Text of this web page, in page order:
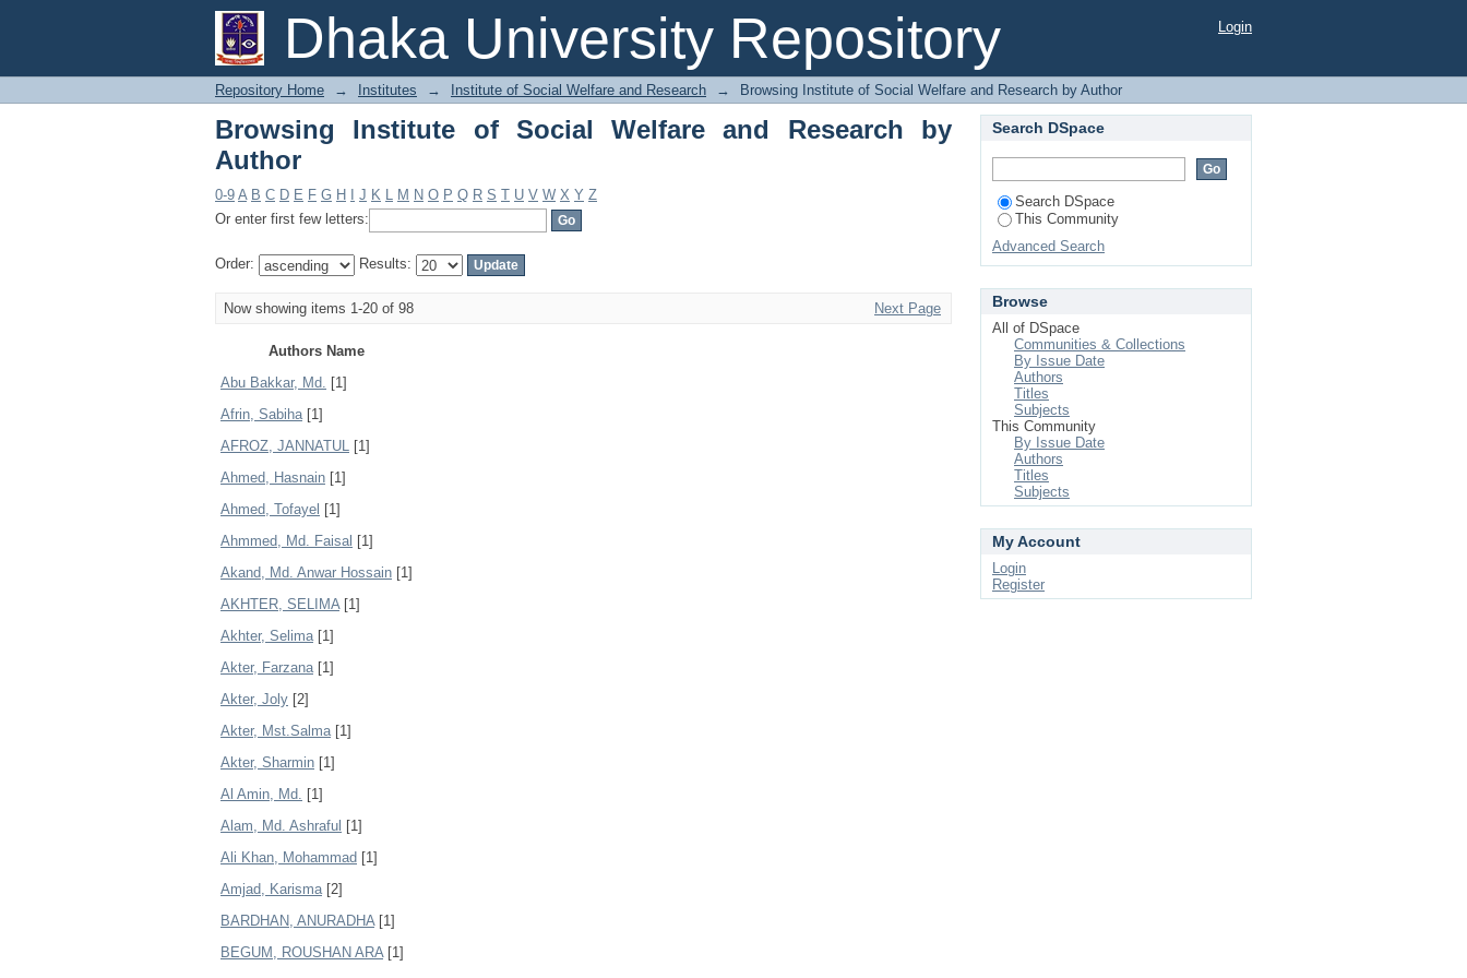
Dhaka University Repository
Browsing Institute of Social Welfare and Research by Author Login
Repository Home → Institutes → Institute of Social Welfare and Research → Browsing Institute of Social Welfare and Research by Author
Browsing Institute of Social Welfare and Research by
Author
0-9 A B C D E F G H J K L M N O P Q R S T U V W X Y Z
Or enter first few letters:
Order: Results:
Now showing items 1-20 of 98 Next Page
Authors Name
Abu Bakkar, Md. [1]
Afrin, Sabiha[1]
AFROZ, JANNATUL [1]
Ahmed, Hasnain [1]
Ahmed, Tofayel [1]
Ahmmed, Md. Faisal [1]
Akand, Md. Anwar Hossain [1]
AKHTER, SELIMA[1]
Akhter, Selima[1]
Akter, Farzana[1]
Akter, Joly [2]
Akter, Mst.Salma[1]
Akter, Sharmin [1]
Al Amin, Md. [1]
Alam, Md. Ashraful [1]
Ali Khan, Mohammad [1]
Amjad, Karisma[2]
BARDHAN, ANURADHA[1]
BEGUM, ROUSHAN ARA[1]
Search DSpace
Search DSpace
This Community
Advanced Search
Browse
All of DSpace
Communities & Collections
By Issue Date
Authors
Titles
Subjects
This Community
By Issue Date
Authors
Titles
Subjects
My Account
Login
Register